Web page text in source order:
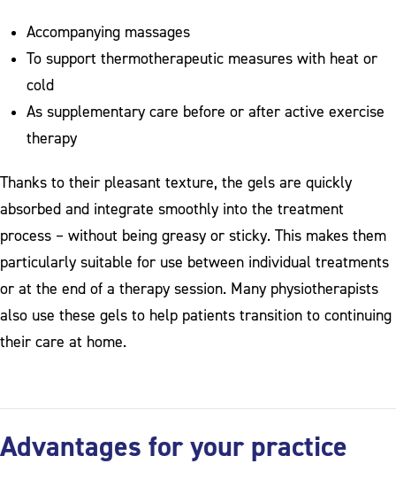
Accompanying massages
To support thermotherapeutic measures with heat or
cold
As supplementary care before or after active exercise
therapy
Thanks to their pleasant texture, the gels are quickly
absorbed and integrate smoothly into the treatment
process – without being greasy or sticky. This makes them
particularly suitable for use between individual treatments
or at the end of a therapy session. Many physiotherapists
also use these gels to help patients transition to continuing
their care at home.
Advantages for your practice